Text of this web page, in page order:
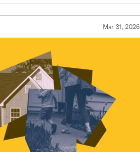
Mar 31, 2026